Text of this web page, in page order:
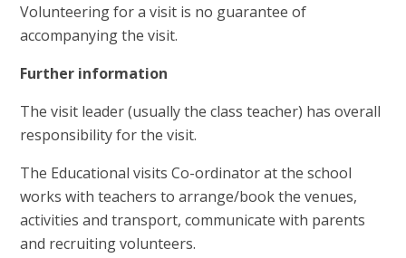
Volunteering for a visit is no guarantee of
accompanying the visit.
Further information
The visit leader (usually the class teacher) has overall
responsibility for the visit.
The Educational visits Co-ordinator at the school
works with teachers to arrange/book the venues,
activities and transport, communicate with parents
and recruiting volunteers.